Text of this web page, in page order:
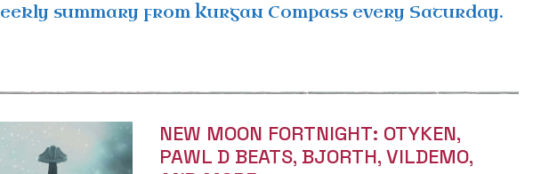
summary from Kurgan Compass every Saturday.
NEW MOON FORTNIGHT: OTYKEN,
PAWL D BEATS, BJORTH, VILDEMO,